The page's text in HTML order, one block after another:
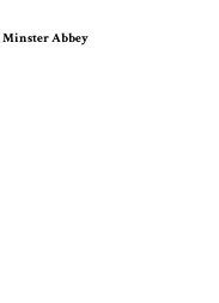
Minster Abbey